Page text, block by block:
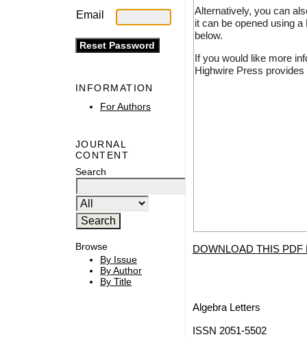
Email
INFORMATION
For Authors
JOURNAL
CONTENT
Search
Browse
By Issue
By Author
By Title
Alternatively, you can
it can be opened using
below.
If you would like more
Highwire Press
DOWNLOAD THIS PDF
Algebra Letters
ISSN 2051-5502